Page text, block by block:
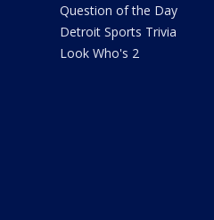
Question of the Day
Detroit Sports Trivia
Look Who's 2